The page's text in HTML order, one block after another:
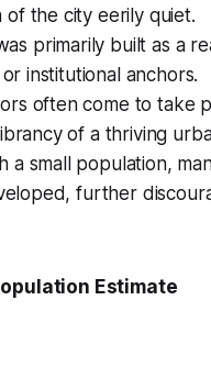
of the city eerily quiet.
primarily built as a
institutional anchors.
often come to take
of a thriving
a small population,
further
Estimate